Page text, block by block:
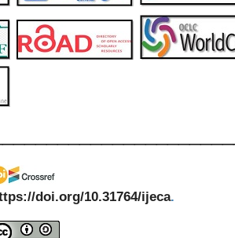
doi.org/10.31764/ijeca.